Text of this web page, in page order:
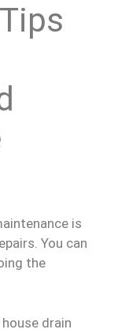
is
You can
the
drain